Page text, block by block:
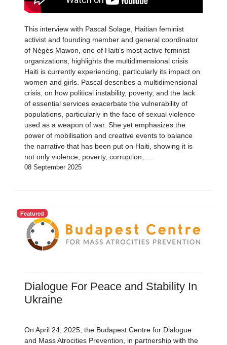
This interview with Pascal Solage, Haitian feminist
activist and founding member and general coordinator
of Nègès Mawon, one of Haiti’s most active feminist
organizations, highlights the multidimensional crisis
Haiti is currently experiencing, particularly its impact on
women and girls. Pascal describes a multidimensional
crisis, on how political instability, poverty, and the lack
of essential services exacerbate the vulnerability of
populations, particularly in the face of sexual violence
used as a weapon of war. She yet emphasizes the
power of mobilisation and creative events to balance
the narrative that has been put on Haiti, showing it is
not only violence, poverty, corruption, ...
08 September 2025
Featured
Dialogue For Peace and Stability In
Ukraine
On April 24, 2025, the Budapest Centre for Dialogue
and Mass Atrocities Prevention, in partnership with the